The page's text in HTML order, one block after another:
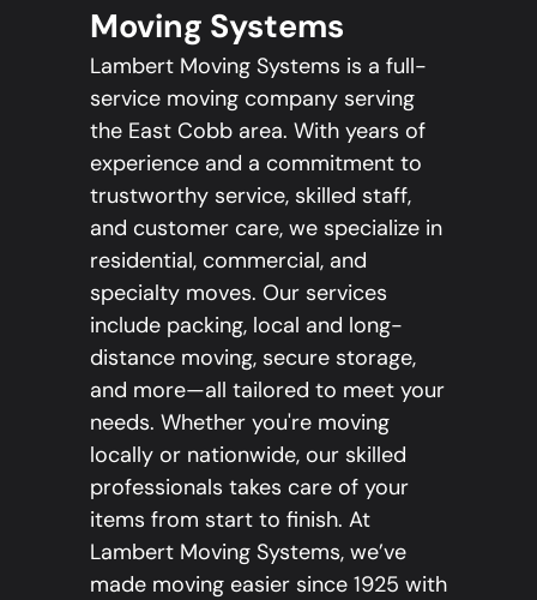
Moving Systems
Lambert Moving Systems is a full-
service moving company serving
the East Cobb area. With years of
experience and a commitment to
trustworthy service, skilled staff,
and customer care, we specialize in
residential, commercial, and
specialty moves. Our services
include packing, local and long-
distance moving, secure storage,
and more—all tailored to meet your
needs. Whether you're moving
locally or nationwide, our skilled
professionals takes care of your
items from start to finish. At
Lambert Moving Systems, we’ve
made moving easier since 1925 with